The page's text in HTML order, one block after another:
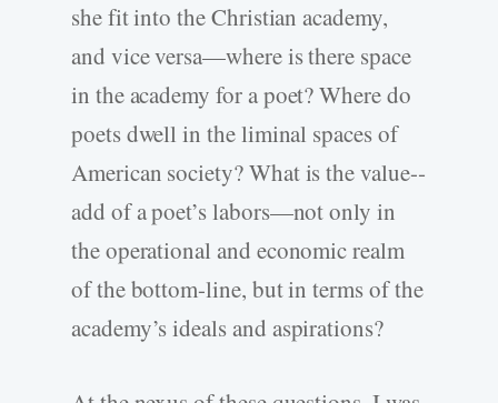
she fit into the Christian academy,
and vice versa—where is there space
in the academy for a poet? Where do
poets dwell in the liminal spaces of
American society? What is the value-­
add of a poet’s labors—not only in
the operational and economic realm
of the bottom-­line, but in terms of the
academy’s ideals and aspirations?